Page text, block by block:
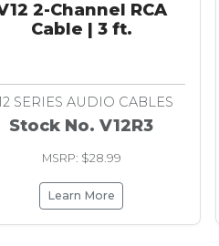
2-Channel RCA
Cable | 3 ft.
SERIES AUDIO CABLES
Stock No. V12R3
MSRP: $28.99
Learn More